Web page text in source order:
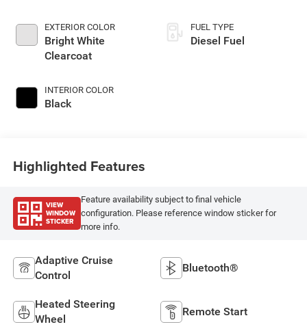
EXTERIOR COLOR
Bright White
Clearcoat
INTERIOR COLOR
Black
FUEL TYPE
Diesel Fuel
Highlighted Features
VIEW
WINDOW
STICKER
Feature availability subject to final vehicle
configuration. Please reference window sticker for
more info.
Adaptive Cruise
Control
Bluetooth®
Heated Steering
Wheel
Remote Start